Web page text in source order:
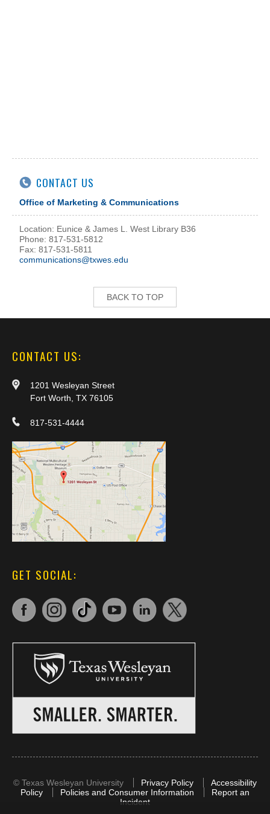
CONTACT US
Office of Marketing & Communications
Location: Eunice & James L. West Library B36
Phone: 817-531-5812
Fax: 817-531-5811
communications@txwes.edu
BACK TO TOP
CONTACT US:
1201 Wesleyan Street
Fort Worth, TX 76105
817-531-4444
GET SOCIAL:
© Texas Wesleyan University Privacy Policy
Accessibility
Policy
Policies and Consumer Information
Report an
Incident